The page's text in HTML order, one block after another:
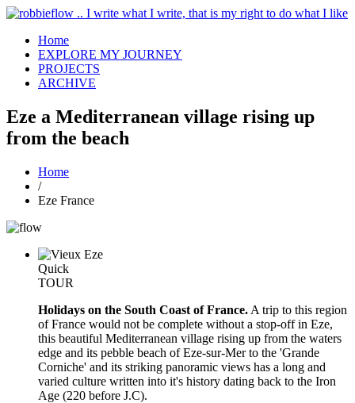
Home
EXPLORE MY JOURNEY
PROJECTS
ARCHIVE
Eze a Mediterranean village rising up
from the beach
Home
/
Eze France
Quick
TOUR
Holidays on the South Coast of France. A trip to this region
of France would not be complete without a stop-off in Eze,
this beautiful Mediterranean village rising up from the waters
edge and its pebble beach of Eze-sur-Mer to the 'Grande
Corniche' and its striking panoramic views has a long and
varied culture written into it's history dating back to the Iron
Age (220 before J.C).